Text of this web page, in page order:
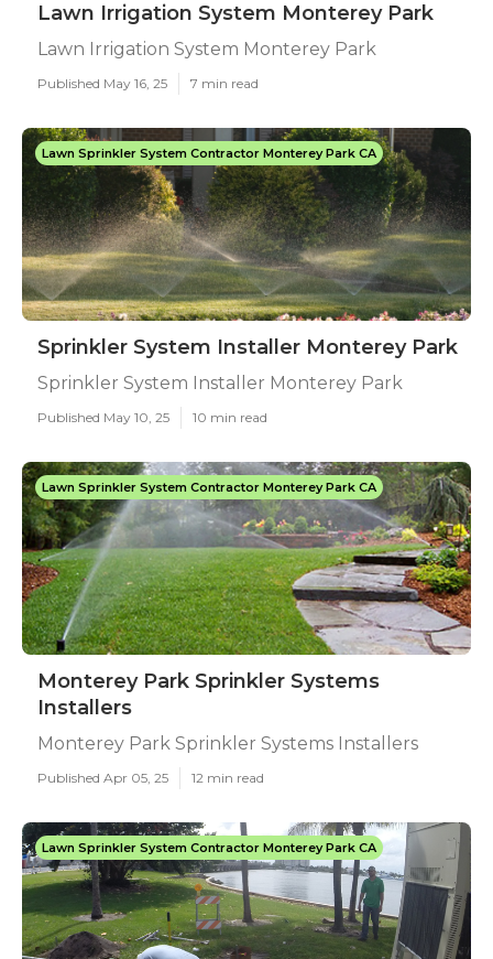
Lawn Irrigation System Monterey Park
Lawn Irrigation System Monterey Park
Published May 16, 25 7 min read
Lawn Sprinkler System Contractor Monterey Park CA
Sprinkler System Installer Monterey Park
Sprinkler System Installer Monterey Park
Published May 10, 25 10 min read
Lawn Sprinkler System Contractor Monterey Park CA
Monterey Park Sprinkler Systems
Installers
Monterey Park Sprinkler Systems Installers
Published Apr 05, 25 12 min read
Lawn Sprinkler System Contractor Monterey Park CA